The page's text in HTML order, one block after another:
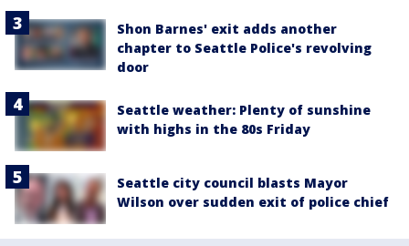
Shon Barnes' exit adds another
chapter to Seattle Police's revolving
door
Seattle weather: Plenty of sunshine
with highs in the 80s Friday
Seattle city council blasts Mayor
Wilson over sudden exit of police chief